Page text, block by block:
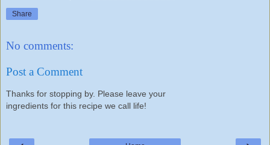
Share
No comments:
Post a Comment
Thanks for stopping by. Please leave your
ingredients for this recipe we call life!